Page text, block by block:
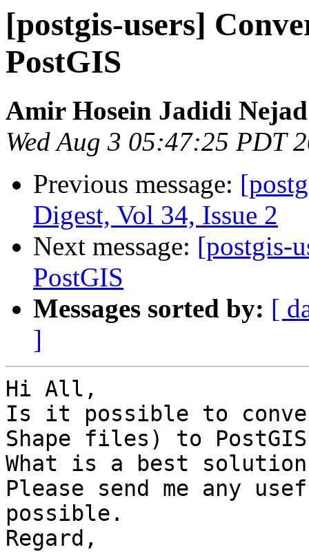
[postgis-users]
PostGIS
Amir Hosein Jadidi Nejad
Wed Aug 3 05:47:25 PDT
Previous message:
Digest, Vol 34, Issue 2
Next message: [postgis-
PostGIS
Messages sorted by: [
]
Hi All,
Is it possible to
Shape files) to PostGIS
What is a best
Please send me any
possible.
Regard,